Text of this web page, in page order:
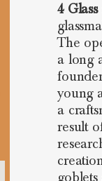
4 Glass
The
a long
young
a
result